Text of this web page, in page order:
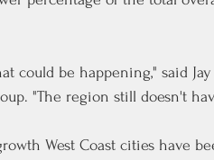
could be happening," said
"The region still doesn't
West Coast cities have